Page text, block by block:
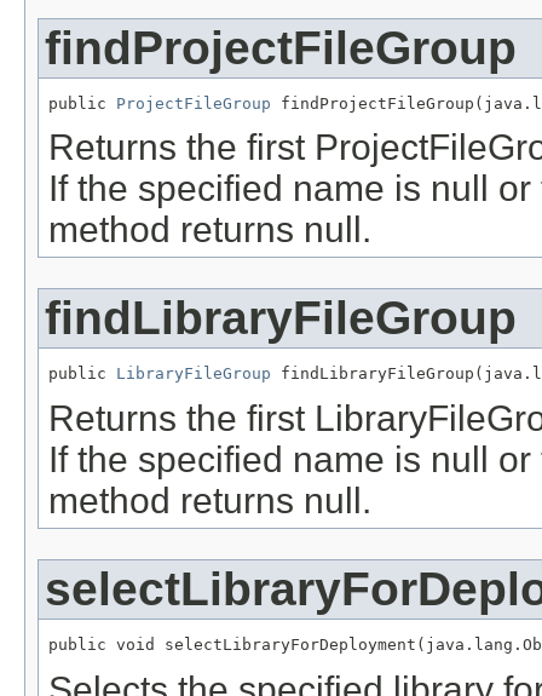
findProjectFileGroup
public ProjectFileGroup
Returns the first
If the specified name is null
method returns null.
findLibraryFileGroup
public LibraryFileGroup
Returns the first
If the specified name is null
method returns null.
public void